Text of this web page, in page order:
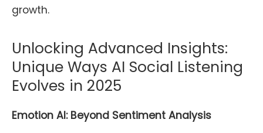
growth.
Unlocking Advanced Insights:
Unique Ways AI Social Listening
Evolves in 2025
Emotion AI: Beyond Sentiment Analysis